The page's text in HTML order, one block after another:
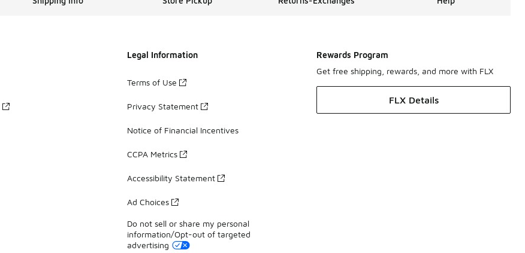
Legal Information
Terms of Use
Privacy Statement
Notice of Financial Incentives
CCPA Metrics
Accessibility Statement
Ad Choices
Do not sell or share my personal
information/Opt-out of targeted
advertising
Rewards Program
Get free shipping, rewards, and more with FLX
FLX Details